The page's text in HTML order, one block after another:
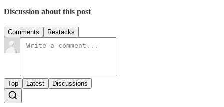
Discussion about this post
Comments Restacks
Top Latest Discussions